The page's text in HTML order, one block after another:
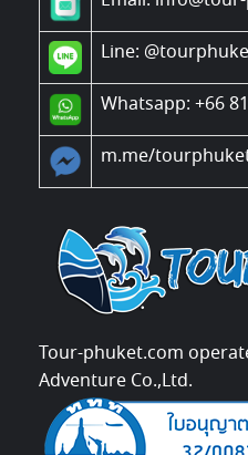
Line:
Whatsapp: +66
m.me/
Tour-phuket.com
Adventure Co.,Ltd.